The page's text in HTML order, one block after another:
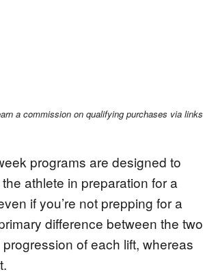
a commission on qualifying purchases via links
programs are designed to
athlete in preparation for a
if you’re not prepping for a
difference between the two
of each lift, whereas